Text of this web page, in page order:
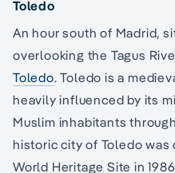
Toledo
An hour south of Madrid,
overlooking the Tagus
Toledo. Toledo is a
heavily influenced by its
Muslim inhabitants
historic city of Toledo was
World Heritage Site in